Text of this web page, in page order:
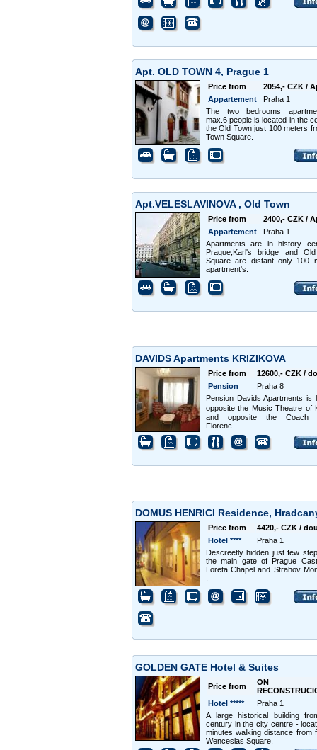
Apt. OLD TOWN 4, Prague 1
Price from
2054,- CZK /
Appartement
Praha 1
The two bedrooms
max.6 people is located in the
the Old Town just 100 meters
Town Square.
Apt.VELESLAVINOVA , Old Town
Price from
2400,- CZK /
Appartement
Praha 1
Apartments are in history
Prague,Karl's bridge and
Square are distant only 100
apartment's.
DAVIDS Apartments KRIZIKOVA
Price from
12600,- CZK /
Pension
Praha 8
Pension Davids Apartments is
opposite the Music Theatre of
and opposite the Coach
Florenc.
DOMUS HENRICI Residence,
Price from
4420,- CZK /
Hotel ****
Praha 1
Descreetly hidden just few
the main gate of Prague
Loreta Chapel and Strahov
GOLDEN GATE Hotel & Suites
Price from
ON
Hotel *****
Praha 1
A large historical building
century in the city centre -
minutes walking distance from
Wenceslas Square.